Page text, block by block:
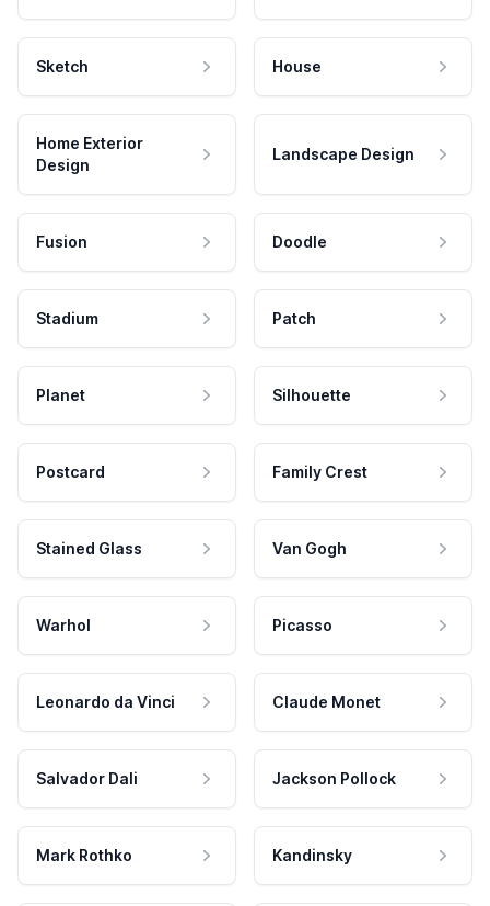
Sketch House
Home Exterior
Design
Landscape Design
Fusion Doodle
Stadium Patch
Planet Silhouette
Postcard Family Crest
Stained Glass Van Gogh
Warhol Picasso
Leonardo da Vinci Claude Monet
Salvador Dali Jackson Pollock
Mark Rothko Kandinsky